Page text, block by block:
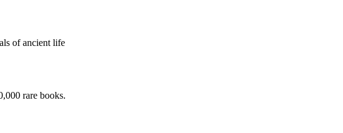
of ancient life
rare books.